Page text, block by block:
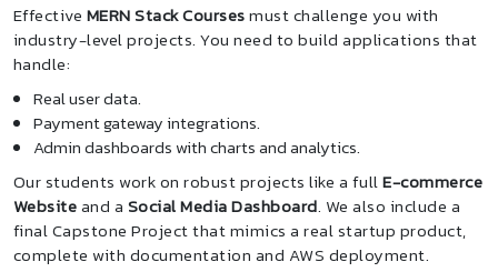
Effective MERN Stack Coursesmust challenge you with
industry-level projects. You need to build applications that
handle:
Real user data.
Payment gateway integrations.
Admin dashboards with charts and analytics.
Our students work on robust projects like a fullE-commerce
Websiteand a Social Media Dashboard. We also include a
final Capstone Project that mimics a real startup product,
complete with documentation and AWS deployment.